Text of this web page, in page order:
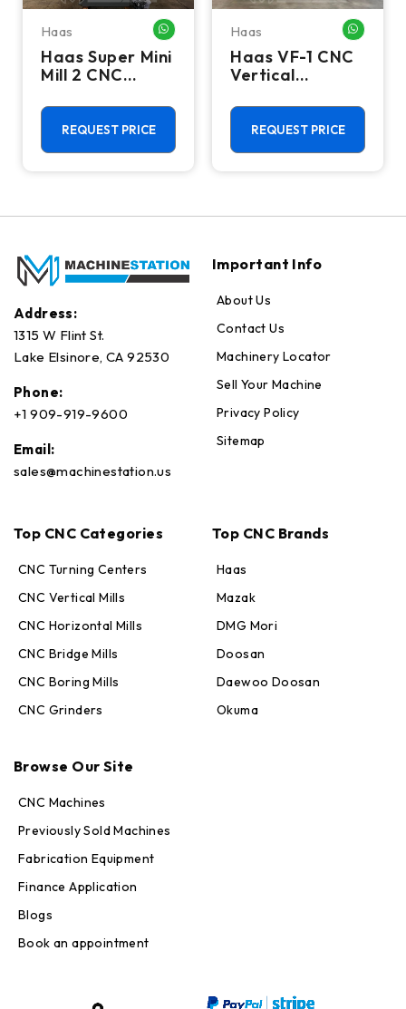
ME
Haas WHATSAPP ME
Haas Super Mini
Mill 2 CNC
Machining
Center - 4th
Axis Ready Mill
REQUEST PRICE
Haas
Haas VF-1 CNC
Vertical
Center - Mill
REQUEST PRICE
Address:
1315 W Flint St.
Lake Elsinore, CA 92530
Phone:
+1 909-919-9600
Email:
sales@machinestation.us
Important Info
About Us
Contact Us
Machinery Locator
Sell Your Machine
Privacy Policy
Sitemap
Top CNC Categories
CNC Turning Centers
CNC Vertical Mills
CNC Horizontal Mills
CNC Bridge Mills
CNC Boring Mills
CNC Grinders
Top CNC Brands
Haas
Mazak
DMG Mori
Doosan
Daewoo Doosan
Okuma
Browse Our Site
CNC Machines
Previously Sold Machines
Fabrication Equipment
Finance Application
Blogs
Book an appointment
Online — replies in seconds